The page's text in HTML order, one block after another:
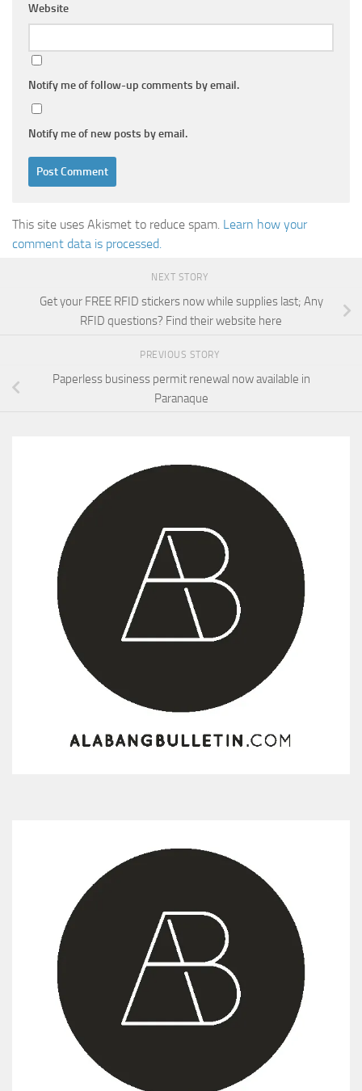
Website
Notify me of follow-up comments by email.
Notify me of new posts by email.
This site uses Akismet to reduce spam. Learn how your
comment data is processed.
NEXT STORY
Get your FREE RFID stickers now while supplies last; Any
RFID questions? Find their website here
PREVIOUS STORY
Paperless business permit renewal now available in
Paranaque